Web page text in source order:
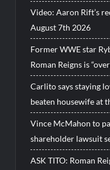
Video: Aaron Rift’s
August 7th 2026
Former WWE star
Roman Reigns is
Carlito says staying
beaten housewife at
Vince McMahon to
shareholder lawsuit
ASK TITO: Roman